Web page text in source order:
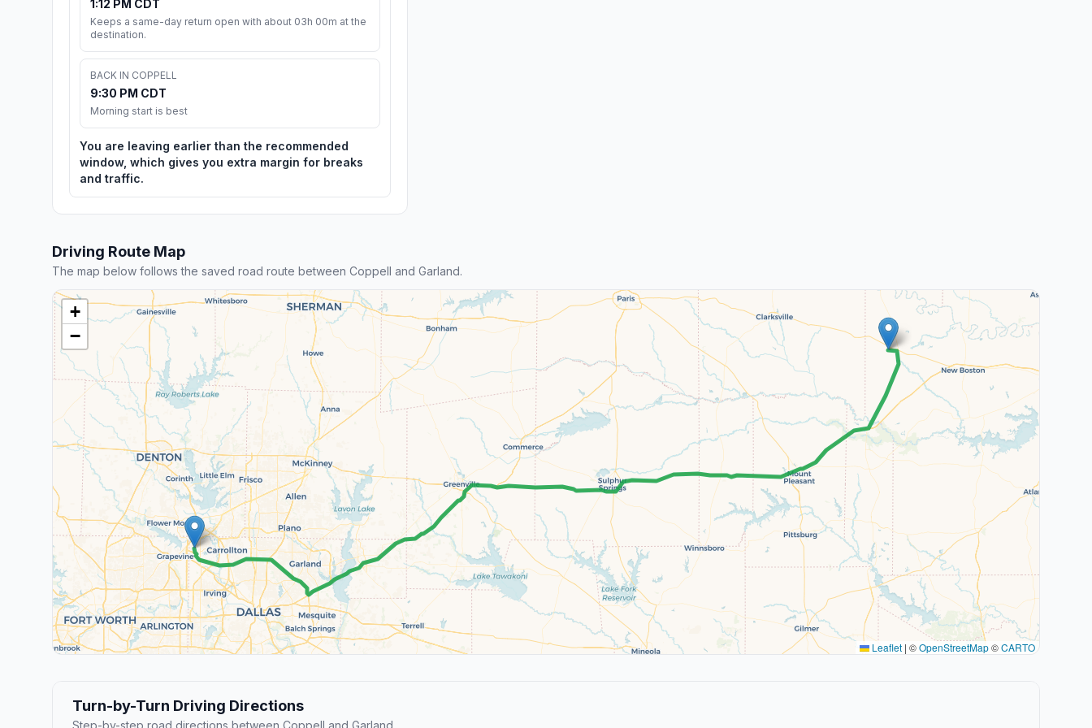
1:12 PM CDT
Keeps a same-day return open with about 03h 00m at the
destination.
BACK IN COPPELL
9:30 PM CDT
Morning start is best
You are leaving earlier than the recommended
window, which gives you extra margin for breaks
and traffic.
Driving Route Map
The map below follows the saved road route between Coppell and Garland.
+
−
Leaflet | ©OpenStreetMap©CARTO
Turn-by-Turn Driving Directions
Step-by-step road directions between Coppell and Garland.